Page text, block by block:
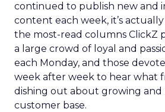
continued to publish new and
content each week, it’s
the most-read columns ClickZ
a large crowd of loyal and
each Monday, and those
week after week to hear what
dishing out about growing and
customer base.